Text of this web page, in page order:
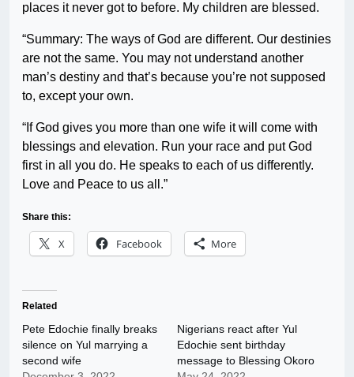
places it never got to before. My children are blessed.
“Summary: The ways of God are different. Our destinies
are not the same. You may not understand another
man’s destiny and that’s because you’re not supposed
to, except your own.
“If God gives you more than one wife it will come with
blessings and elevation. Run your race and put God
first in all you do. He speaks to each of us differently.
Love and Peace to us all.”
Share this:
X Facebook More
Related
Pete Edochie finally breaks
silence on Yul marrying a
second wife
Nigerians react after Yul
Edochie sent birthday
message to Blessing Okoro